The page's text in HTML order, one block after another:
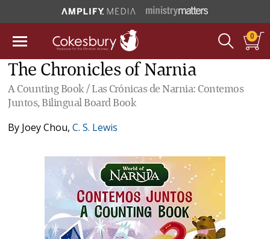
0
The Chronicles of Narnia
A Counting Book / Las Crónicas de Narnia: Contemos
Juntos, Bilingual Board Book
By Joey Chou,C. S. Lewis